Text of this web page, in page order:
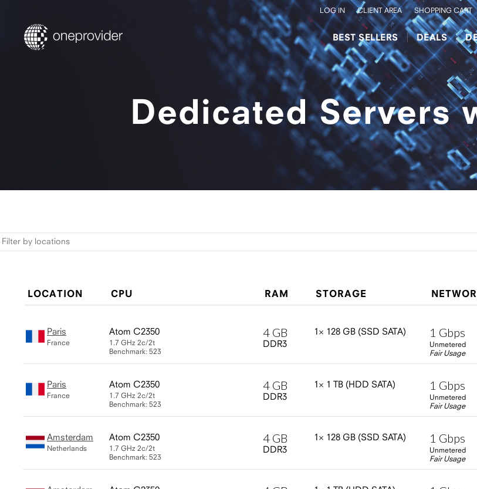
LOG IN CLIENT AREA SHOPPING CART
BEST SELLERS DEALS
Dedicated Servers
LOCATION CPU RAM STORAGE
Paris
France
Atom C2350
1.7 GHz 2c/2t
Benchmark: 523
4 GB
DDR3
1× 128 GB (SSD SATA) 1 Gbps
Unmetered
Fair Usage
Paris
France
Atom C2350
1.7 GHz 2c/2t
Benchmark: 523
4 GB
DDR3
1× 1 TB (HDD SATA) 1 Gbps
Unmetered
Fair Usage
Amsterdam
Netherlands
Atom C2350
1.7 GHz 2c/2t
Benchmark: 523
4 GB
DDR3
1× 128 GB (SSD SATA) 1 Gbps
Unmetered
Fair Usage